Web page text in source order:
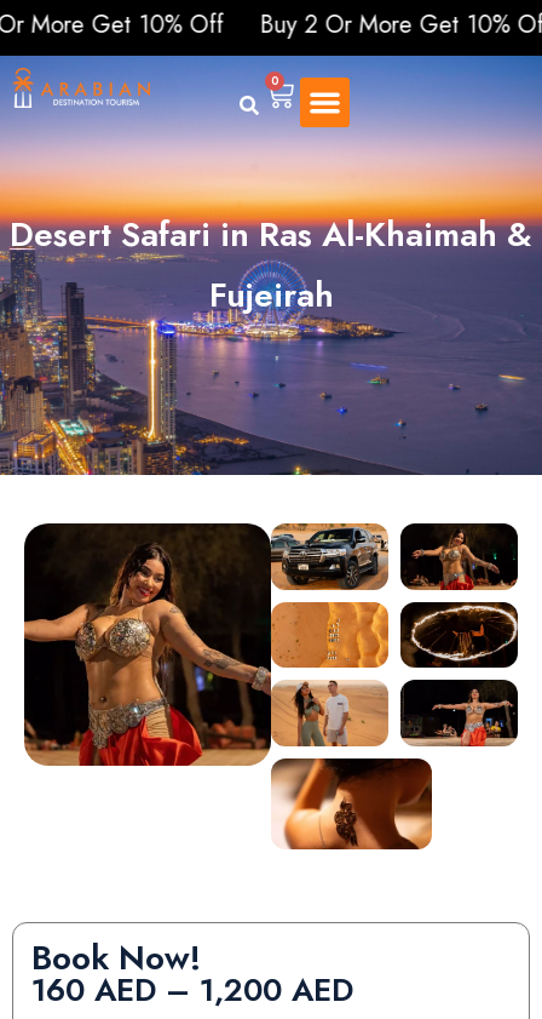
Get 10% OffBuy 2 Or More Get 10% Off
0
Desert Safari in Ras Al-Khaimah &
Fujeirah
Book Now!
160 AED – 1,200 AED